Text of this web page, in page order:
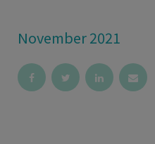
November 2021